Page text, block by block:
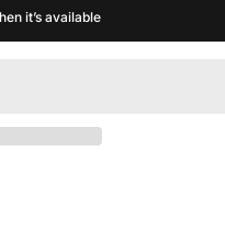
it’s available